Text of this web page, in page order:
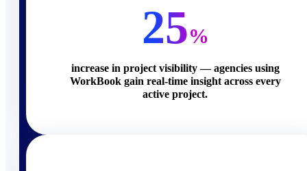
Cloud ERP
25%
increase in project visibility — agencies using
WorkBook gain real-time insight across every
active project.